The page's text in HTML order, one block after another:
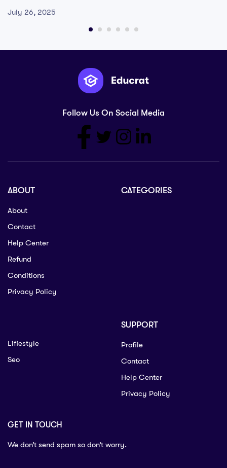
July 26, 2025
Follow Us On Social Media
ABOUT
About
Contact
Help Center
Refund
Conditions
Privacy Policy
CATEGORIES
Lifiestyle
Seo
SUPPORT
Profile
Contact
Help Center
Privacy Policy
GET IN TOUCH
We don’t send spam so don’t worry.